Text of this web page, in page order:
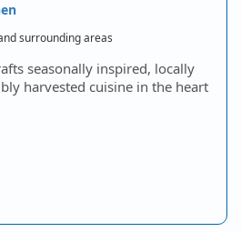
surrounding areas
seasonally inspired, locally
harvested cuisine in the heart